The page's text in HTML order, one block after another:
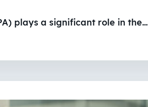
plays a significant role in the…